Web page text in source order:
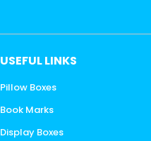
USEFUL LINKS
Pillow Boxes
Book Marks
Display Boxes